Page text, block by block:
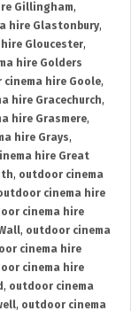
Gillingham,
hire Glastonbury,
Gloucester,
hire Golders
cinema hire Goole,
hire Gracechurch,
hire Grasmere,
hire Grays,
hire Great
, outdoor cinema
cinema hire
cinema hire
, outdoor cinema
cinema hire
cinema hire
, outdoor cinema
, outdoor cinema